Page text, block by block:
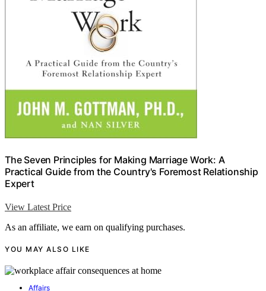
The Seven Principles for Making Marriage Work: A
Practical Guide from the Country's Foremost Relationship
Expert
View Latest Price
As an affiliate, we earn on qualifying purchases.
YOU MAY ALSO LIKE
Affairs